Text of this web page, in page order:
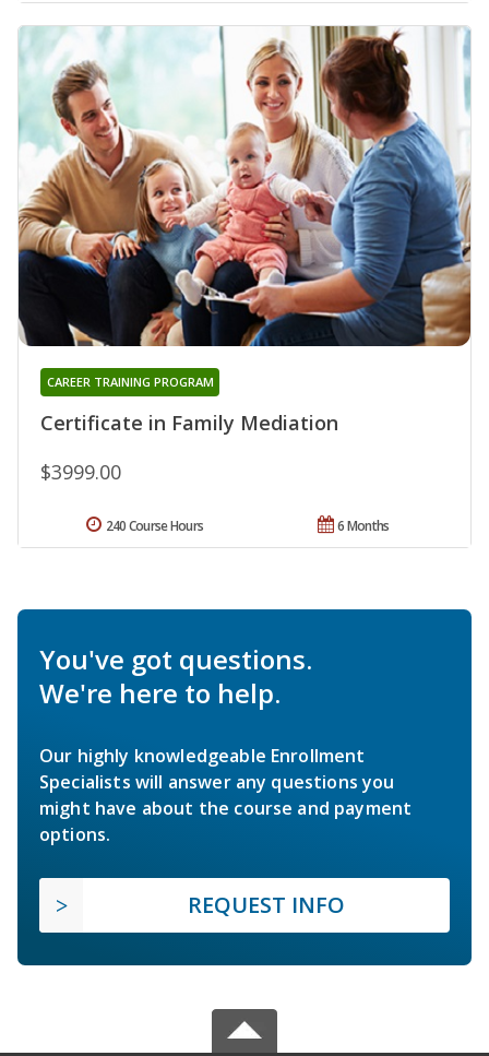
Certificate in Family Mediation
CAREER TRAINING PROGRAM
$3999.00
6 Months
240 Course Hours
You've got questions.
We're here to help.
Our highly knowledgeable Enrollment
Specialists will answer any questions you
might have about the course and payment
options.
REQUEST INFO